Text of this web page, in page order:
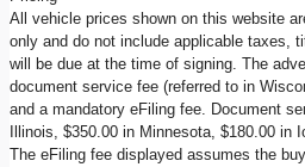
All vehicle prices shown on this website
only and do not include applicable taxes,
will be due at the time of signing. The
document service fee (referred to in
and a mandatory eFiling fee. Document
Illinois, $350.00 in Minnesota, $180.00 in
The eFiling fee displayed assumes the